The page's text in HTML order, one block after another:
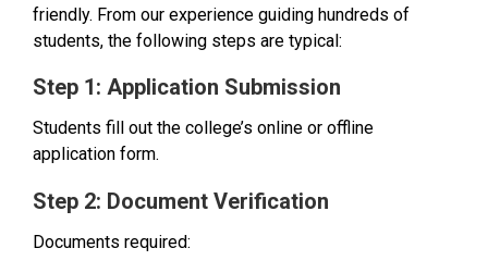
friendly. From our experience guiding hundreds of
students, the following steps are typical:
Step 1: Application Submission
Students fill out the college’s online or offline
application form.
Step 2: Document Verification
Documents required: